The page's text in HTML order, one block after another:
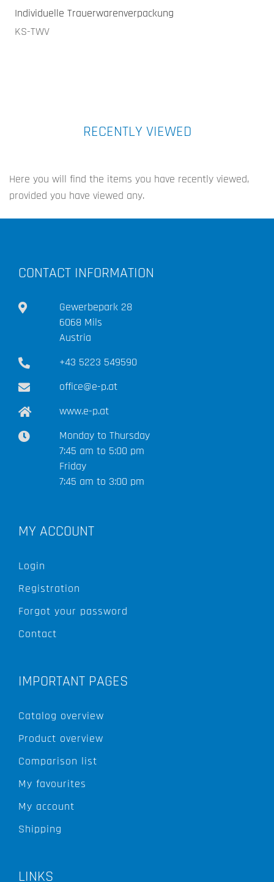
Individuelle Trauerwarenverpackung
KS-TWV
RECENTLY VIEWED
Here you will find the items you have recently viewed,
provided you have viewed any.
CONTACT INFORMATION
Gewerbepark 28
6068 Mils
Austria
+43 5223 549590
office@e-p.at
www.e-p.at
Monday to Thursday
7:45 am to 5:00 pm
Friday
7:45 am to 3:00 pm
MY ACCOUNT
Login
Registration
Forgot your password
Contact
IMPORTANT PAGES
Catalog overview
Product overview
Comparison list
My favourites
My account
Shipping
LINKS